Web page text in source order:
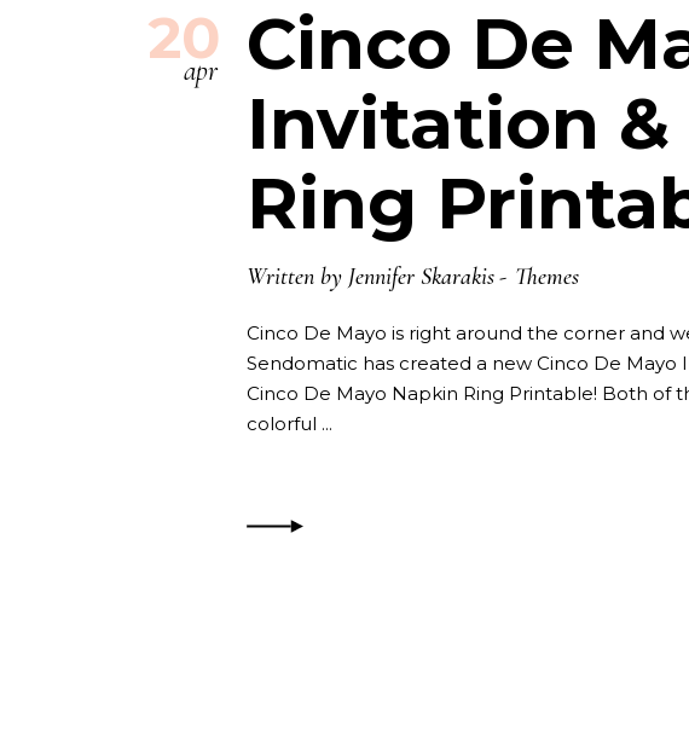
20
apr
Cinco De
Invitation &
Ring
Written by Jennifer Skarakis Themes
Cinco De Mayo is right around the corner and
Sendomatic has created a new Cinco De Mayo
Cinco De Mayo Napkin Ring Printable! Both of
colorful